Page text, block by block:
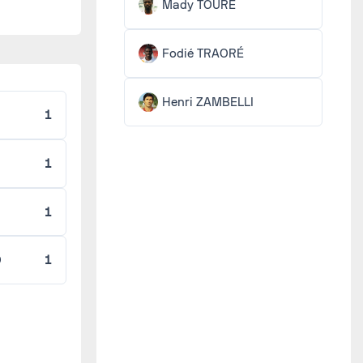
1
1
1
1
Mady TOURÉ
Fodié TRAORÉ
Henri ZAMBELLI